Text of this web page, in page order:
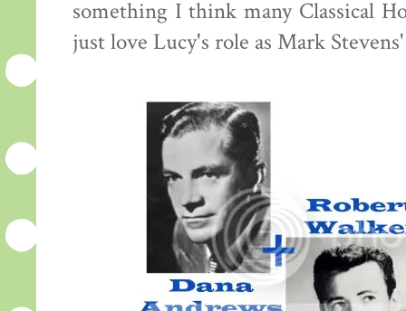
something I think many Classical
just love Lucy's role as Mark